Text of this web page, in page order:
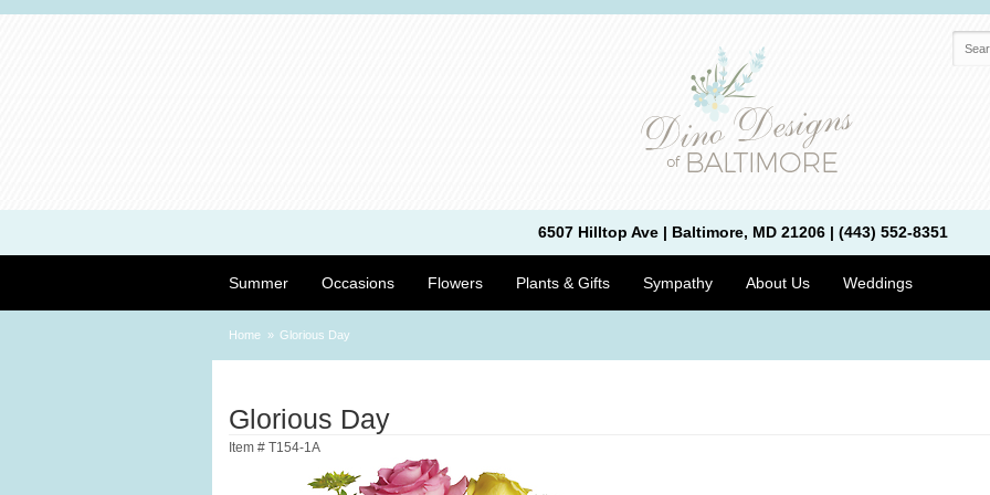
6507 Hilltop Ave | Baltimore, MD 21206 | (443) 552-8351
Summer Occasions Flowers Plants & Gifts Sympathy About Us Weddings
Home Glorious Day
Glorious Day
Item # T154-1A